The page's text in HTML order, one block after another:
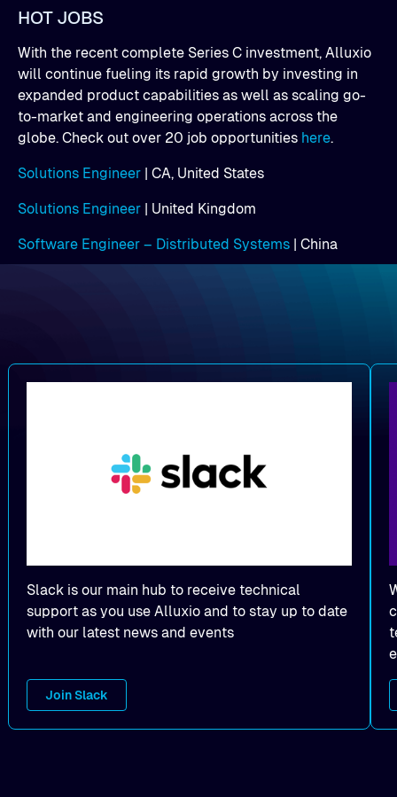
HOT JOBS
With the recent complete Series C investment, Alluxio
will continue fueling its rapid growth by investing in
expanded product capabilities as well as scaling go-
to-market and engineering operations across the
globe. Check out over 20 job opportunities here.
Solutions Engineer | CA, United States
Solutions Engineer | United Kingdom
Software Engineer – Distributed Systems | China
Slack is our main hub to receive technical
support as you use Alluxio and to stay up to date
with our latest news and events
Join Slack